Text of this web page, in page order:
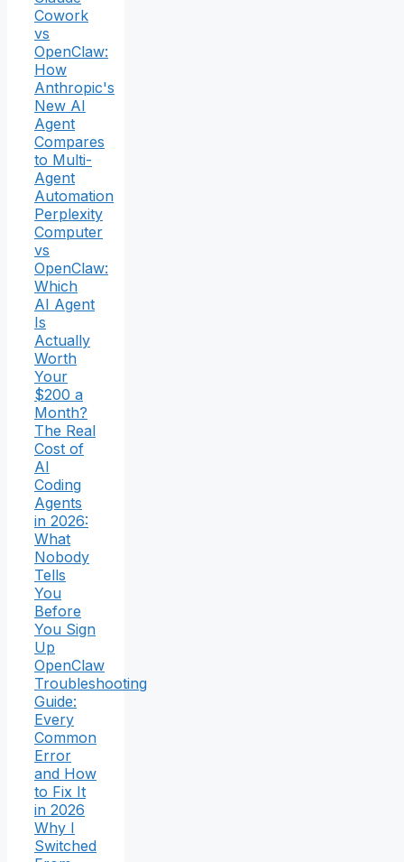
Cowork
vs
OpenClaw:
How
Anthropic's
New AI
Agent
Compares
to Multi-
Agent
Automation
Perplexity
Computer
vs
OpenClaw:
Which
AI Agent
Is
Actually
Worth
Your
$200 a
Month?
The Real
Cost of
AI
Coding
Agents
in 2026:
What
Nobody
Tells
You
Before
You Sign
Up
OpenClaw
Troubleshooting
Guide:
Every
Common
Error
and How
to Fix It
in 2026
Why I
Switched